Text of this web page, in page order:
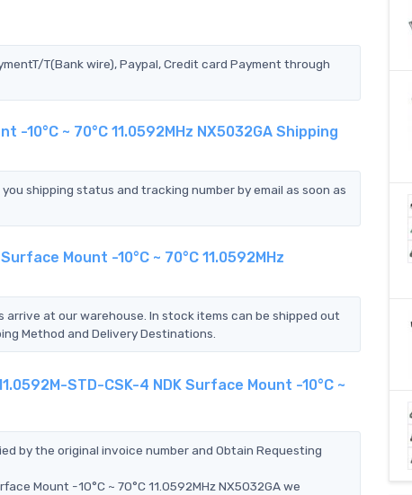
T(Bank wire), Paypal, Credit card Payment through
10°C ~ 70°C 11.0592MHz NX5032GA Shipping
you shipping status and tracking number by email as soon as
Mount -10°C ~ 70°C 11.0592MHz
at our warehouse. In stock items can be shipped out
Method and Delivery Destinations.
STD-CSK-4 NDK Surface Mount -10°C ~
by the original invoice number and Obtain Requesting
Mount -10°C ~ 70°C 11.0592MHz NX5032GA we